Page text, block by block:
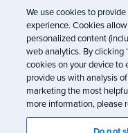
We use cookies to
experience. Cookies
personalized content
web analytics. By clicking
cookies on your device to
provide us with analysis
marketing the most
more information, please